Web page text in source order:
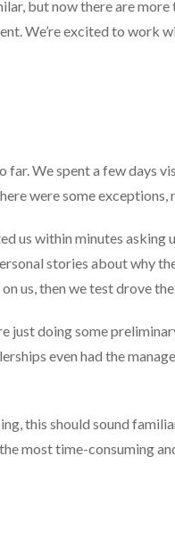
but now there are
We’re excited to work
far. We spent a few days
were some
us within minutes asking
stories about why
us, then we test drove
just doing some
even had the
this should sound
most time-consuming